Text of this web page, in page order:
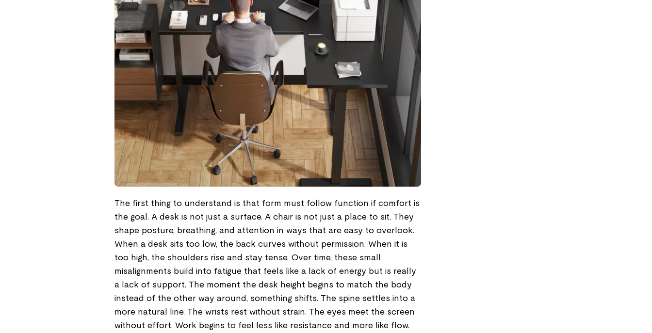
The first thing to understand is that form must follow function if comfort is
the goal. A desk is not just a surface. A chair is not just a place to sit. They
shape posture, breathing, and attention in ways that are easy to overlook.
When a desk sits too low, the back curves without permission. When it is
too high, the shoulders rise and stay tense. Over time, these small
misalignments build into fatigue that feels like a lack of energy but is really
a lack of support. The moment the desk height begins to match the body
instead of the other way around, something shifts. The spine settles into a
more natural line. The wrists rest without strain. The eyes meet the screen
without effort. Work begins to feel less like resistance and more like flow.